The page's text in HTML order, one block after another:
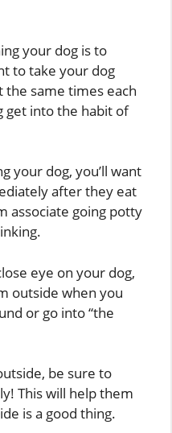
your dog is to
to take your dog
the same times each
get into the habit of
your dog, you’ll want
after they eat
associate going potty
eye on your dog,
outside when you
or go into “the
be sure to
This will help them
is a good thing.